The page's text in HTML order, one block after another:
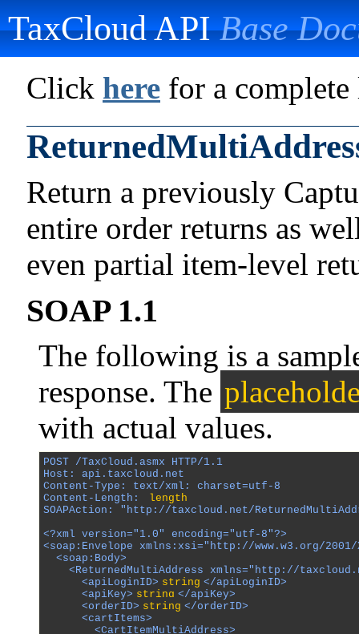
TaxCloud APIBase
Click here for a
Return a previously
entire order returns as
even partial item-level
SOAP 1.1
The following is a
response. The
with actual values.
POST /TaxCloud.asmx HTTP/1.1
Host: api.taxcloud.net
Content-Type: text/xml; charset=utf-8
Content-Length:
length
SOAPAction: "http://taxcloud.net/
<?xml version="1.0" encoding="utf-8"?>
<soap:Envelope xmlns:xsi="http://www.w3.org/2001/
  <soap:Body>
<ReturnedMultiAddress xmlns="http://
      <apiLoginID>
string </apiLoginID>
      <apiKey>
string </apiKey>
      <orderID>
string </orderID>
      <cartItems>
        <CartItemMultiAddress>